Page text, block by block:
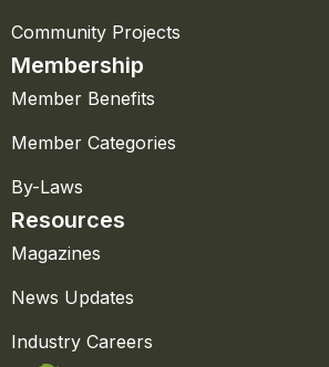
Community Projects
Membership
Member Benefits
Member Categories
By-Laws
Resources
Magazines
News Updates
Industry Careers